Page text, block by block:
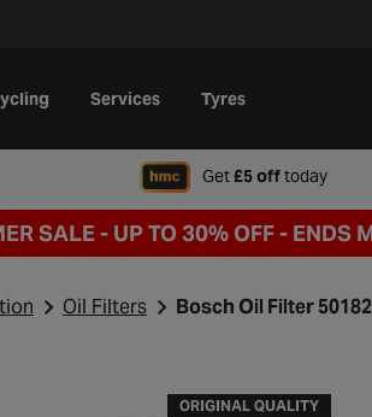
Services Tyres
Get£5 offtodaywhen
SALE - UP TO 30% OFF - ENDS
Oil Filters Bosch Oil Filter
ORIGINAL QUALITY